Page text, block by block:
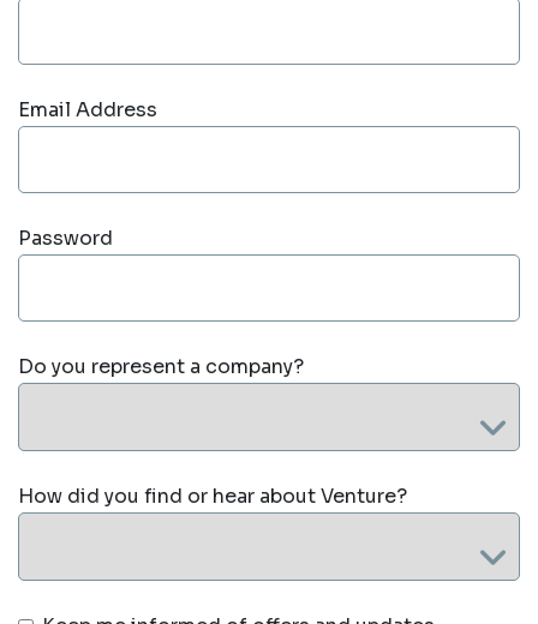
Email Address
Password
Do you represent a company?
How did you find or hear about Venture?